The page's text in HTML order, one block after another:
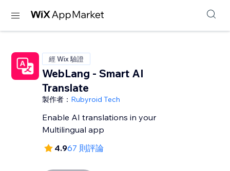
經 Wix 驗證
WebLang - Smart AI
Translate
製作者： Rubyroid Tech
Enable AI translations in your
Multilingual app
4.967 則評論